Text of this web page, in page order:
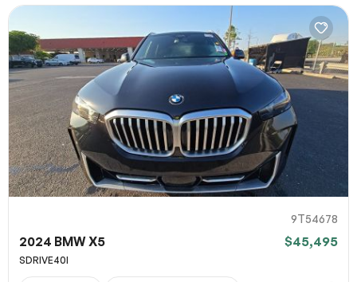
9T54678
2024 BMW X5 $45,495
SDRIVE40I